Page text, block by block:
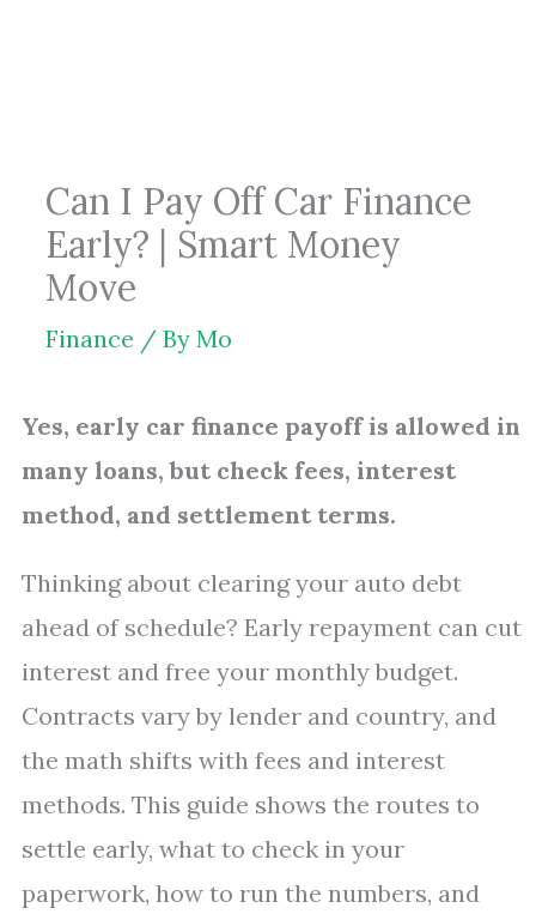
Can I Pay Off Car Finance
Early? | Smart Money
Move
Finance / By Mo
Yes, early car finance payoff is allowed in
many loans, but check fees, interest
method, and settlement terms.
Thinking about clearing your auto debt
ahead of schedule? Early repayment can cut
interest and free your monthly budget.
Contracts vary by lender and country, and
the math shifts with fees and interest
methods. This guide shows the routes to
settle early, what to check in your
paperwork, how to run the numbers, and